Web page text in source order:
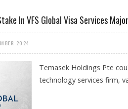
In VFS Global Visa Services
2024
Temasek Holdings Pte
technology services firm,